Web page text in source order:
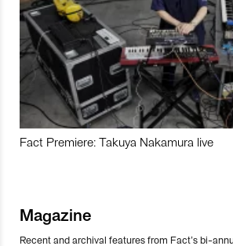
Fact Premiere: Takuya Nakamura live
Magazine
Recent and archival features from Fact’s bi-